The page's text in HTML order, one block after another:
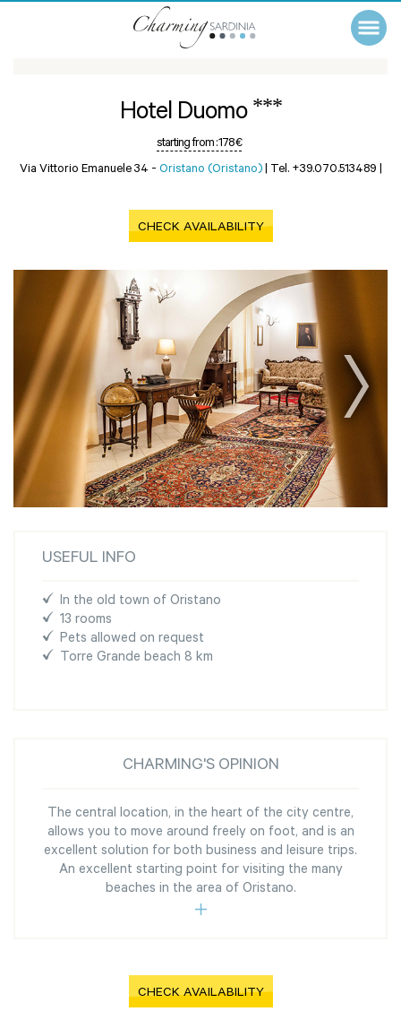
Hotel Duomo ***
starting from :178 €
Via Vittorio Emanuele 34 - Oristano (Oristano) | Tel. +39.070.513489 |
CHECK AVAILABILITY
USEFUL INFO
In the old town of Oristano
13 rooms
Pets allowed on request
Torre Grande beach 8 km
CHARMING'S OPINION
The central location, in the heart of the city centre,
allows you to move around freely on foot, and is an
excellent solution for both business and leisure trips.
An excellent starting point for visiting the many
beaches in the area of Oristano.
CHECK AVAILABILITY